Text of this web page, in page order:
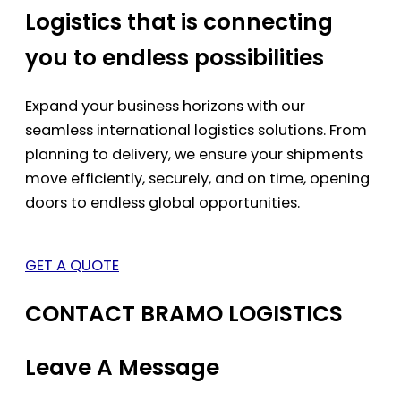
Logistics that is connecting
you to endless possibilities
Expand your business horizons with our
seamless international logistics solutions. From
planning to delivery, we ensure your shipments
move efficiently, securely, and on time, opening
doors to endless global opportunities.
GET A QUOTE
CONTACT BRAMO LOGISTICS
Leave A Message